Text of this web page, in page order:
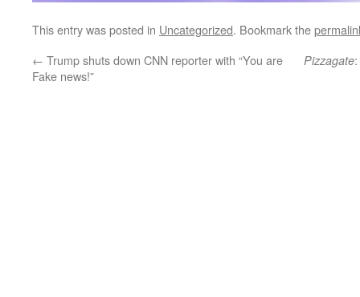
This entry was posted in Uncategorized. Bookmark the
← Trump shuts down CNN reporter with “You are
Fake news!”
Pizzagate